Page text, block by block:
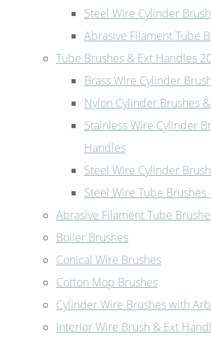
Steel Wire Cylinder
Abrasive Filament Tube
Tube Brushes & Ext Handles
Brass Wire Cylinder
Nylon Cylinder Brushes
Stainless Wire Cylinder
Handles
Steel Wire Cylinder
Steel Wire Tube Brushes
Abrasive Filament Tube
Boiler Brushes
Conical Wire Brushes
Cotton Mop Brushes
Cylinder Wire Brushes with
Interior Wire Brush & Ext